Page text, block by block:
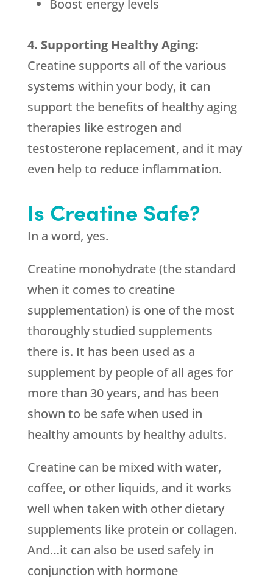
Boost energy levels
4. Supporting Healthy Aging:
Creatine supports all of the various
systems within your body, it can
support the benefits of healthy aging
therapies like estrogen and
testosterone replacement, and it may
even help to reduce inflammation.
Is Creatine Safe?
In a word, yes.
Creatine monohydrate (the standard
when it comes to creatine
supplementation) is one of the most
thoroughly studied supplements
there is. It has been used as a
supplement by people of all ages for
more than 30 years, and has been
shown to be safe when used in
healthy amounts by healthy adults.
Creatine can be mixed with water,
coffee, or other liquids, and it works
well when taken with other dietary
supplements like protein or collagen.
And…it can also be used safely in
conjunction with hormone